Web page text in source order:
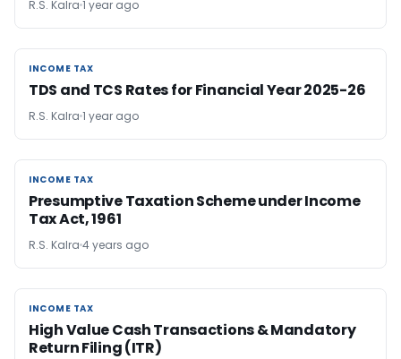
R.S. Kalra 1 year ago
INCOME TAX
INCOME TAX
TDS and TCS Rates for Financial Year 2025-26
R.S. Kalra 1 year ago
INCOME TAX
INCOME TAX
Presumptive Taxation Scheme under Income
Tax Act, 1961
R.S. Kalra 4 years ago
INCOME TAX
INCOME TAX
High Value Cash Transactions & Mandatory
Return Filing (ITR)